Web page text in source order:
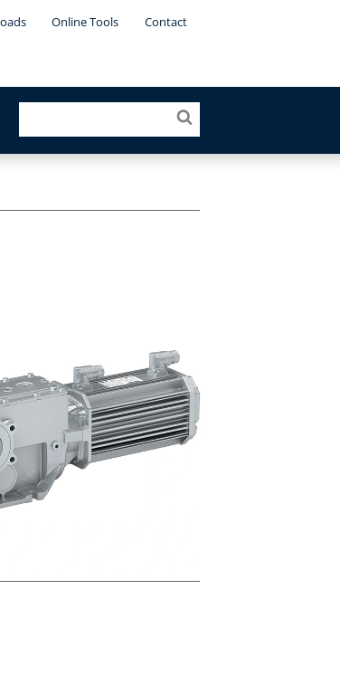
Online Tools Contact